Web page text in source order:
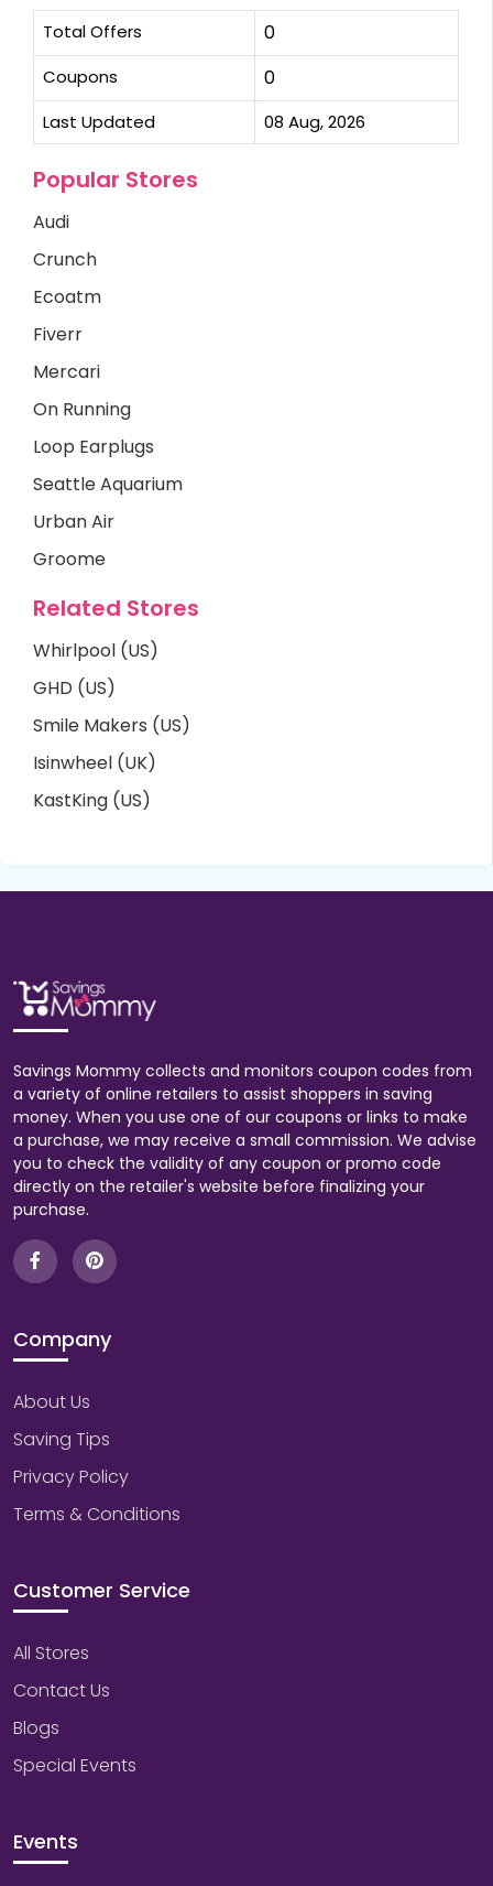
Total Offers 0
Coupons 0
Last Updated 08 Aug, 2026
Popular Stores
Audi
Crunch
Ecoatm
Fiverr
Mercari
On Running
Loop Earplugs
Seattle Aquarium
Urban Air
Groome
Related Stores
Whirlpool (US)
GHD (US)
Smile Makers (US)
Isinwheel (UK)
KastKing (US)
Savings Mommy collects and monitors coupon codes from
a variety of online retailers to assist shoppers in saving
money. When you use one of our coupons or links to make
a purchase, we may receive a small commission. We advise
you to check the validity of any coupon or promo code
directly on the retailer's website before finalizing your
purchase.
Company
About Us
Saving Tips
Privacy Policy
Terms & Conditions
Customer Service
All Stores
Contact Us
Blogs
Special Events
Events